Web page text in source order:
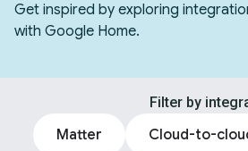
Get inspired by exploring
with Google Home.